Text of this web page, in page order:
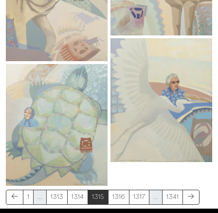
1 … 1313 1314 1315 1316 1317 … 1341